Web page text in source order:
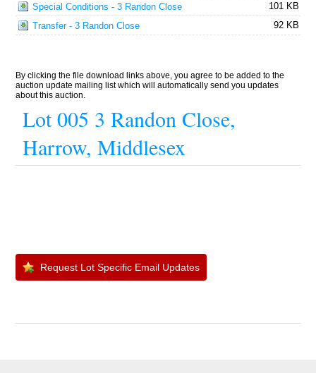
Special Conditions - 3 Randon Close
101 KB
Transfer - 3 Randon Close
92 KB
By clicking the file download links above, you agree to be added to the
auction update mailing list which will automatically send you updates
about this auction.
Lot 005 3 Randon Close,
Harrow, Middlesex